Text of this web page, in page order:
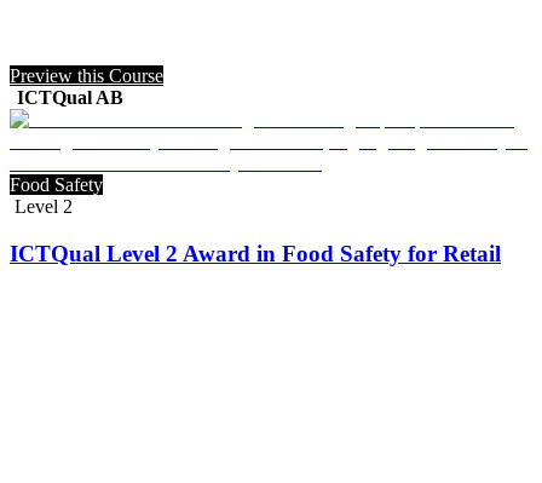
Preview this Course
ICTQual AB
Food Safety
Level 2
ICTQual Level 2 Award in Food Safety for Retail